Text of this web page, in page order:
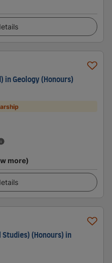
in Geology (Honours)
more)
Studies) (Honours) in